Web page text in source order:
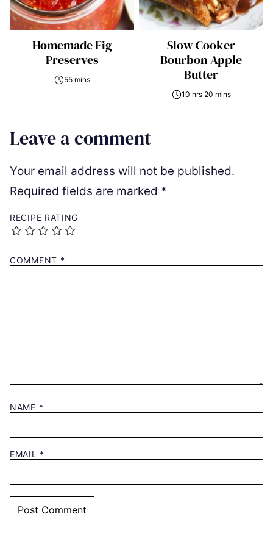
Homemade Fig
Preserves
55 mins
Slow Cooker
Bourbon Apple
Butter
10 hrs 20 mins
Leave a comment
Your email address will not be published.
Required fields are marked *
RECIPE RATING
COMMENT *
NAME *
EMAIL *